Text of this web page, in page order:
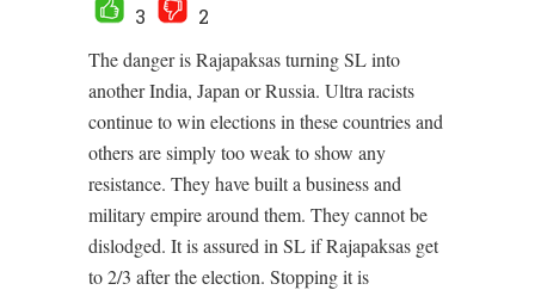
3
2
The danger is Rajapaksas turning SL into
another India, Japan or Russia. Ultra racists
continue to win elections in these countries and
others are simply too weak to show any
resistance. They have built a business and
military empire around them. They cannot be
dislodged. It is assured in SL if Rajapaksas get
to 2/3 after the election. Stopping it is